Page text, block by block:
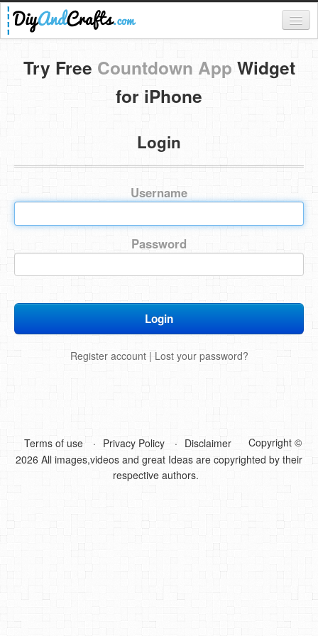
Register
Login
Categories
DIY Home Decor
DIY Garden and Yard
Fashion and Beauty
DIY Crafts
Try Free Countdown App Widget
for iPhone
Login
Username
Password
Register account| Lost your password?
Terms of use Privacy Policy Disclaimer
Copyright ©
2026 All images,videos and great Ideas are copyrighted by their
respective authors.